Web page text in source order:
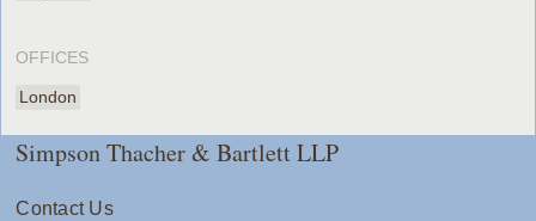
OFFICES
London
Simpson Thacher & Bartlett LLP
Contact Us